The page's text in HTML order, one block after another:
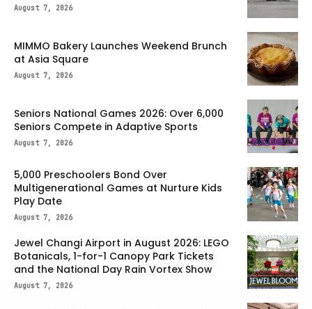
August 7, 2026
MIMMO Bakery Launches Weekend Brunch
at Asia Square
August 7, 2026
Seniors National Games 2026: Over 6,000
Seniors Compete in Adaptive Sports
August 7, 2026
5,000 Preschoolers Bond Over
Multigenerational Games at Nurture Kids
Play Date
August 7, 2026
Jewel Changi Airport in August 2026: LEGO
Botanicals, 1-for-1 Canopy Park Tickets
and the National Day Rain Vortex Show
August 7, 2026